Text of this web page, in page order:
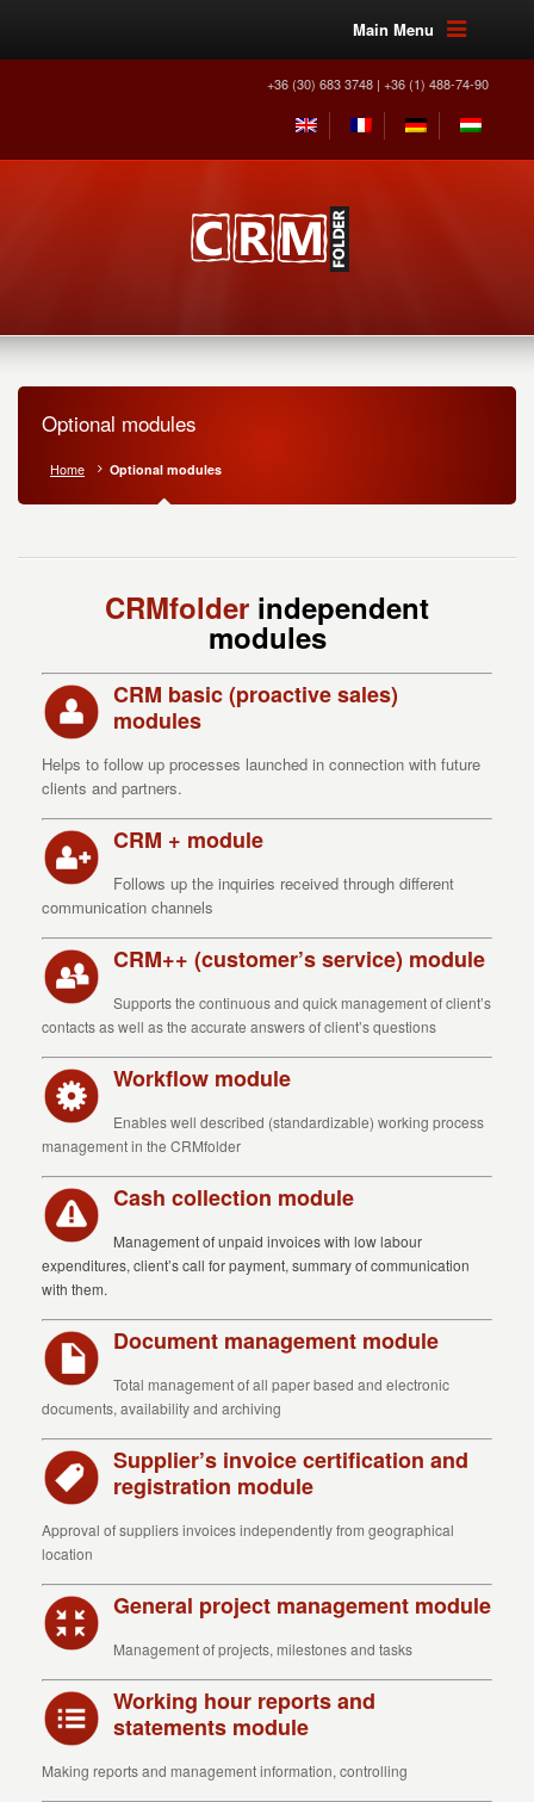
Main Menu
+36 (30) 683 3748 | +36 (1) 488-74-90
Optional modules
Home Optional modules
CRMfolder independent
modules
CRM basic (proactive sales)
modules
Helps to follow up processes launched in connection with future
clients and partners.
CRM + module
Follows up the inquiries received through different
communication channels
CRM++ (customer’s service) module
Supports the continuous and quick management of client’s
contacts as well as the accurate answers of client’s questions
Workflow module
Enables well described (standardizable) working process
management in the CRMfolder
Cash collection module
Management of unpaid invoices with low labour
expenditures, client’s call for payment, summary of communication
with them.
Document management module
Total management of all paper based and electronic
documents, availability and archiving
Supplier’s invoice certification and
registration module
Approval of suppliers invoices independently from geographical
location
General project management module
Management of projects, milestones and tasks
Working hour reports and
statements module
Making reports and management information, controlling